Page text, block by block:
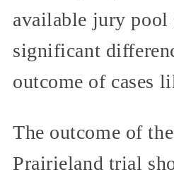
available jury pool
significant
outcome of cases
The outcome of
Prairieland trial